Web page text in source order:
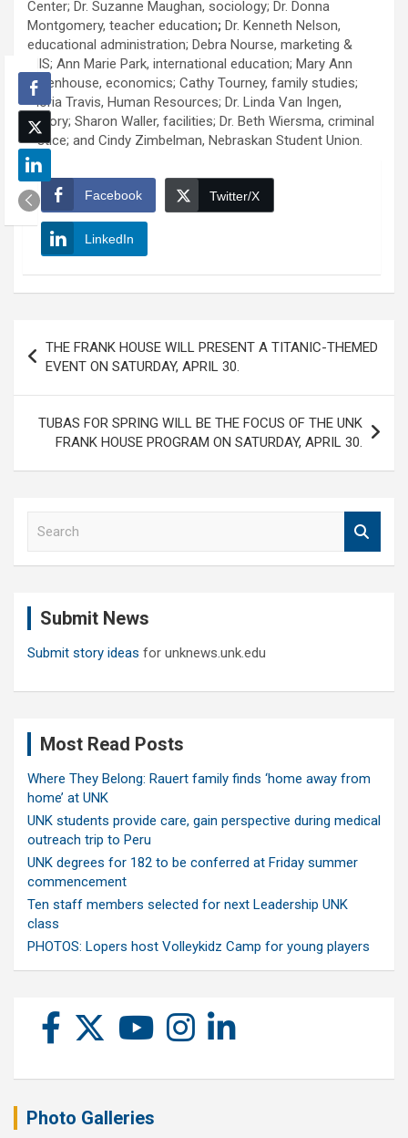
Center; Dr. Suzanne Maughan, sociology; Dr. Donna
Montgomery, teacher education; Dr. Kenneth Nelson,
educational administration; Debra Nourse, marketing &
MIS; Ann Marie Park, international education; Mary Ann
Rittenhouse, economics; Cathy Tourney, family studies;
Gloria Travis, Human Resources; Dr. Linda Van Ingen,
history; Sharon Waller, facilities; Dr. Beth Wiersma, criminal
justice; and Cindy Zimbelman, Nebraskan Student Union.
Facebook Twitter/X
LinkedIn
navigation
THE FRANK HOUSE WILL PRESENT A TITANIC-THEMED
EVENT ON SATURDAY, APRIL 30.
TUBAS FOR SPRING WILL BE THE FOCUS OF THE UNK
FRANK HOUSE PROGRAM ON SATURDAY, APRIL 30.
Submit News
Submit story ideas for unknews.unk.edu
Most Read Posts
Where They Belong: Rauert family finds ‘home away from
home’ at UNK
UNK students provide care, gain perspective during medical
outreach trip to Peru
UNK degrees for 182 to be conferred at Friday summer
commencement
Ten staff members selected for next Leadership UNK
class
PHOTOS: Lopers host Volleykidz Camp for young players
Photo Galleries